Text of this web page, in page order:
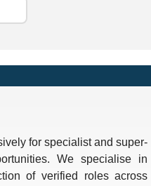
for specialist and super-
We specialise in
of verified roles across